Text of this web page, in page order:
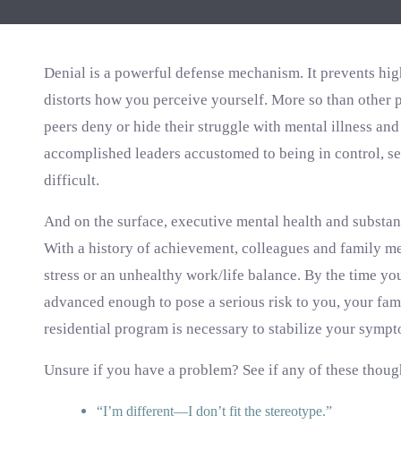
Denial is a powerful defense mechanism. It prevents
distorts how you perceive yourself. More so than
peers deny or hide their struggle with mental illness
accomplished leaders accustomed to being in control,
difficult.
And on the surface, executive mental health and
With a history of achievement, colleagues and family
stress or an unhealthy work/life balance. By the time
advanced enough to pose a serious risk to you, your
residential program is necessary to stabilize your
Unsure if you have a problem? See if any of these
I’m different—I don’t fit the stereotype.